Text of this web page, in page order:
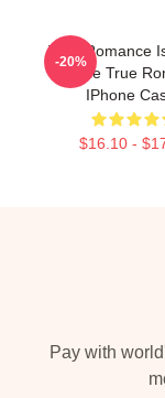
True Romance
Movie True
IPhone
$16.10 -
-20%
Pay with